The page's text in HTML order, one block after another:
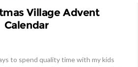
Village Advent
Calendar
to spend quality time with my kids